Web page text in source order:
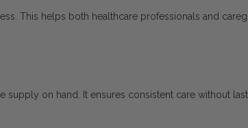
This helps both healthcare professionals and
supply on hand. It ensures consistent care without